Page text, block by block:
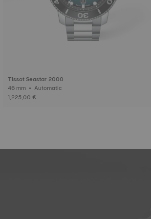
Tissot Seastar 2000
46 mm • Automatic
1,225,00 €